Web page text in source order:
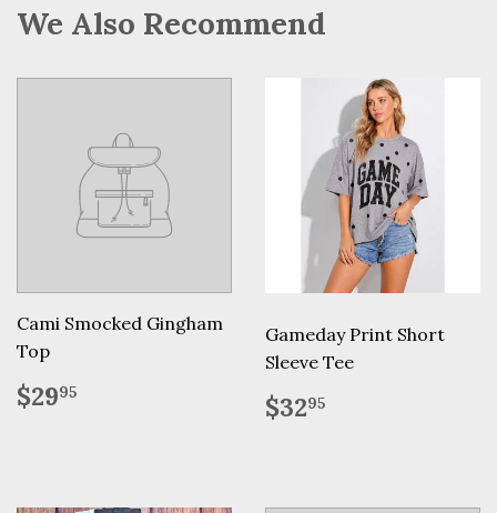
We Also Recommend
Cami Smocked Gingham
Top
Regular
price
$2995
Gameday Print Short
Sleeve Tee
Regular
price
$3295